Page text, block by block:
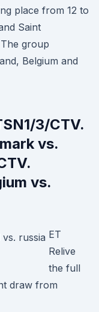
place from 12 to
Saint
group
Belgium and
3/CTV.
vs.
vs.
ET
Relive
the full
draw from